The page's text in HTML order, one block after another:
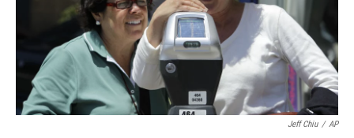
Jeff Chiu / AP